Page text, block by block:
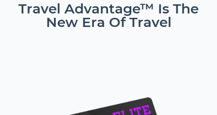
Travel Advantage™ Is The
New Era Of Travel